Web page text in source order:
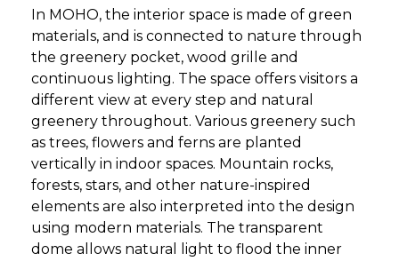
In MOHO, the interior space is made of green
materials, and is connected to nature through
the greenery pocket, wood grille and
continuous lighting. The space offers visitors a
different view at every step and natural
greenery throughout. Various greenery such
as trees, flowers and ferns are planted
vertically in indoor spaces. Mountain rocks,
forests, stars, and other nature-inspired
elements are also interpreted into the design
using modern materials. The transparent
dome allows natural light to flood the inner